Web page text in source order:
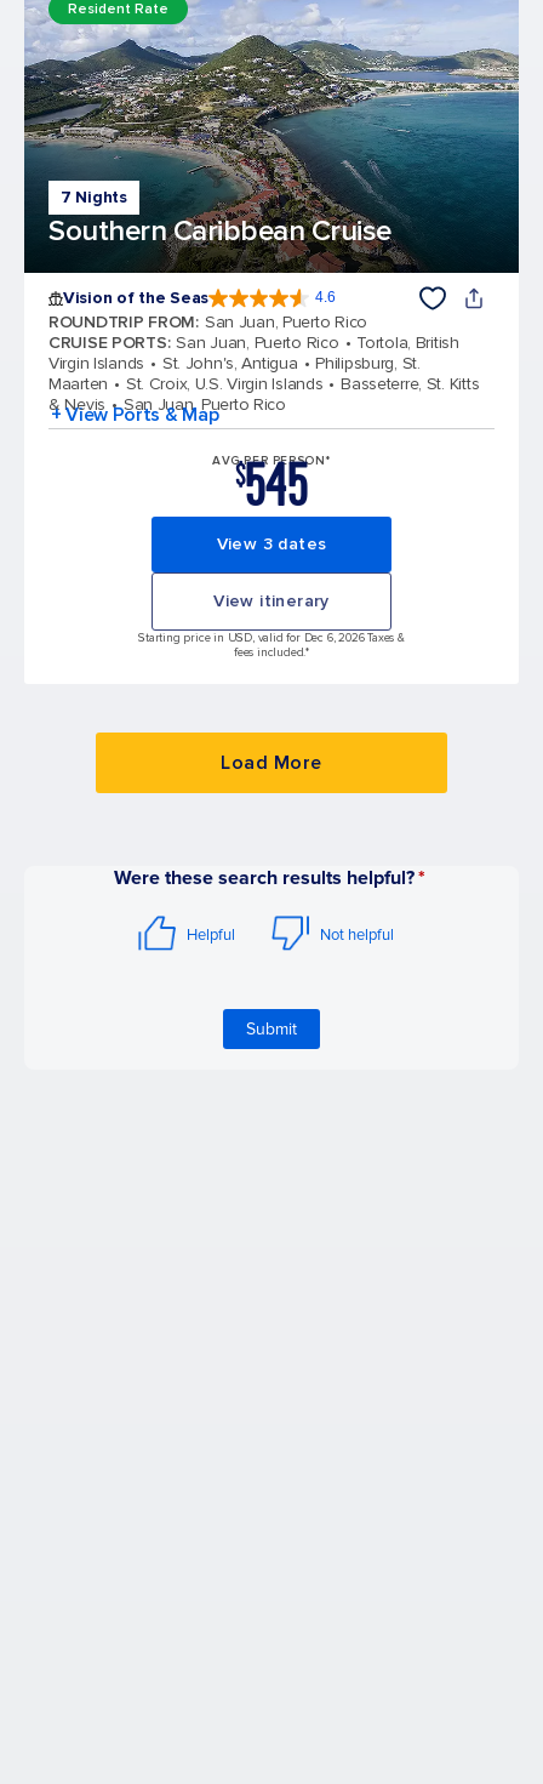
7 Nights
Southern Caribbean Cruise
Resident Rate
Vision of the Seas 4.6
ROUNDTRIP FROM: San Juan, Puerto Rico
CRUISE PORTS: San Juan, Puerto Rico
Tortola, British
Virgin Islands
St. John's, Antigua
Philipsburg, St.
Maarten
St. Croix, U.S. Virgin Islands
Basseterre, St. Kitts
& Nevis
San Juan, Puerto Rico
+ View Ports & Map
AVG PER PERSON*
$545
View 3 dates
View itinerary
Starting price in USD, valid for Dec 6, 2026 Taxes &
fees included.*
Load More